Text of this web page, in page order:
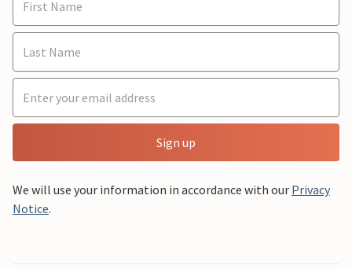
Sign up
We will use your information in accordance with our Privacy
Notice.